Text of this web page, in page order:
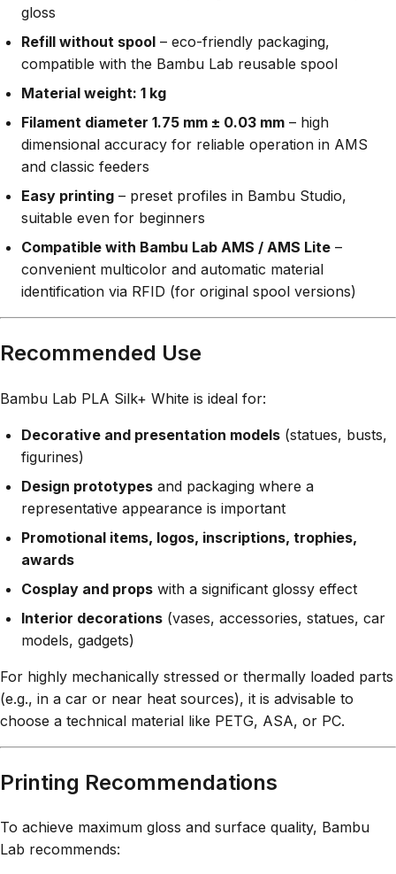
gloss
Refill without spool – eco-friendly packaging,
compatible with the Bambu Lab reusable spool
Material weight: 1 kg
Filament diameter 1.75 mm ± 0.03 mm – high
dimensional accuracy for reliable operation in AMS
and classic feeders
Easy printing – preset profiles in Bambu Studio,
suitable even for beginners
Compatible with Bambu Lab AMS / AMS Lite –
convenient multicolor and automatic material
identification via RFID (for original spool versions)
Recommended Use
Bambu Lab PLA Silk+ White is ideal for:
Decorative and presentation models (statues, busts,
figurines)
Design prototypes and packaging where a
representative appearance is important
Promotional items, logos, inscriptions, trophies,
awards
Cosplay and props with a significant glossy effect
Interior decorations (vases, accessories, statues, car
models, gadgets)
For highly mechanically stressed or thermally loaded parts
(e.g., in a car or near heat sources), it is advisable to
choose a technical material like PETG, ASA, or PC.
Printing Recommendations
To achieve maximum gloss and surface quality, Bambu
Lab recommends: